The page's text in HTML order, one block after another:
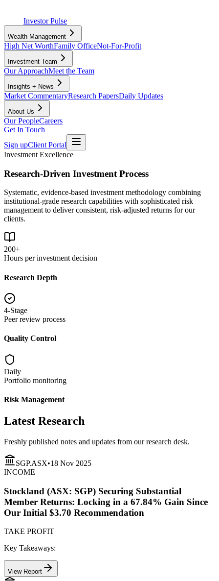
Investor Pulse
Wealth Management
High Net WorthFamily OfficeNot-For-Profit
Investment Team
Our ApproachMeet the Team
Insights + News
Market CommentaryResearch PapersDaily Updates
About Us
Our PeopleCareers
Get In Touch
Sign upClient Portal
Investment Excellence
Research-Driven Investment Process
Systematic, evidence-based investment methodology combining
institutional-grade research capabilities with sophisticated risk
management to deliver consistent, risk-adjusted returns for our
clients.
200+
Hours per investment decision
Research Depth
4-Stage
Peer review process
Quality Control
Daily
Portfolio monitoring
Risk Management
Latest Research
Freshly published notes and updates from our research desk.
SGP.ASX•18 Nov 2025
INCOME
Stockland (ASX: SGP) Securing Substantial
Member Returns: Locking in a 67.84% Gain Since
Our Initial $3.70 Recommendation
TAKE PROFIT
Key Takeaways:
View Report